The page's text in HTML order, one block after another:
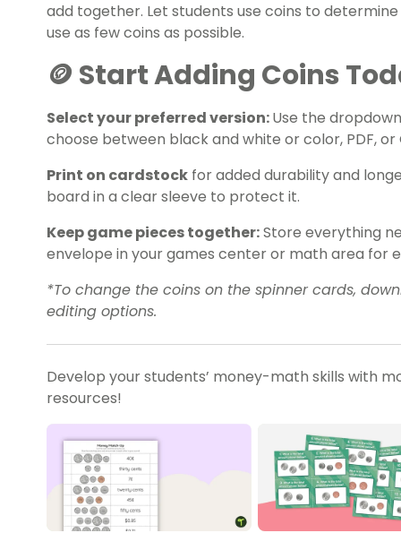
add together. Let students use coins to
use as few coins as possible.
🪙 Start Adding Coins
Select your preferred version:Use the
choose between black and white or color, PDF, or
Print on cardstock for added durability and
board in a clear sleeve to protect it.
Keep game pieces together:Store everything
envelope in your games center or math area for
*To change the coins on the spinner cards,
editing options.
Develop your students’ money-math skills with
resources!